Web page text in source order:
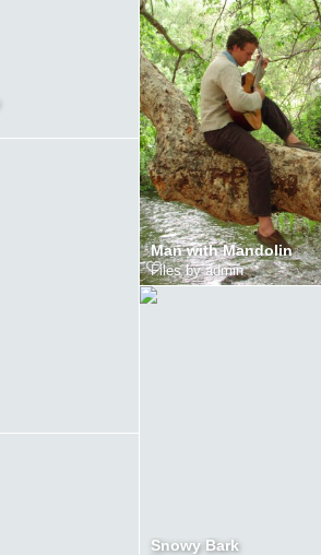
Man with Mandolin
Files by admin
Snowy Bark